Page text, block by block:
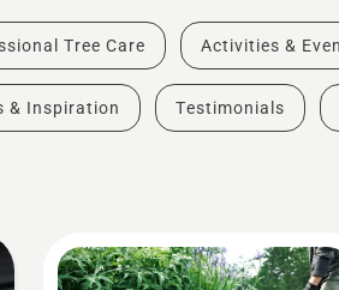
Tree Care Activities &
& Inspiration Testimonials